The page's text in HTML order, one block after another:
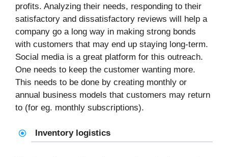
profits. Analyzing their needs, responding to their
satisfactory and dissatisfactory reviews will help a
company go a long way in making strong bonds
with customers that may end up staying long-term.
Social media is a great platform for this outreach.
One needs to keep the customer wanting more.
This needs to be done by creating monthly or
annual business models that customers may return
to (for eg. monthly subscriptions).
Inventory logistics